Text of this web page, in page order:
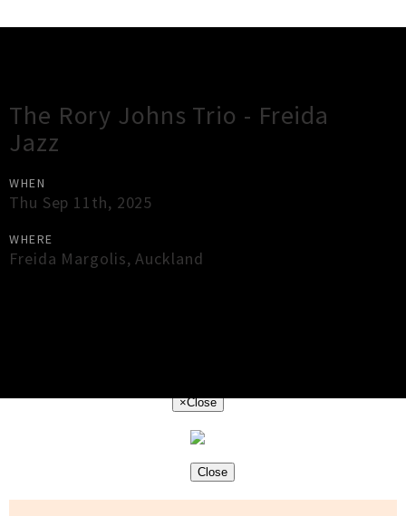
The Rory Johns Trio - Freida
Jazz
WHEN
Thu Sep 11th, 2025
WHERE
Freida Margolis,Auckland
×Close
Close